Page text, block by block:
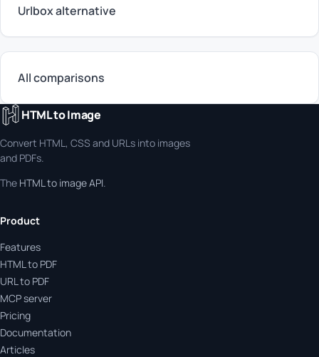
Urlbox alternative
All comparisons
HTML to Image
Convert HTML, CSS and URLs into images
and PDFs.
The HTML to image API.
Product
Features
HTML to PDF
URL to PDF
MCP server
Pricing
Documentation
Articles